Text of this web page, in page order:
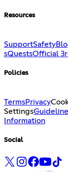
Resources
SupportSafety
sQuestsOfficial
Policies
TermsPrivacy
Settings
Information
Social